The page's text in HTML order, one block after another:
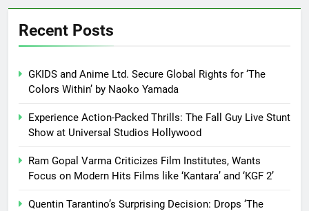
Recent Posts
GKIDS and Anime Ltd. Secure Global Rights for ‘The
Colors Within’ by Naoko Yamada
Experience Action-Packed Thrills: The Fall Guy Live Stunt
Show at Universal Studios Hollywood
Ram Gopal Varma Criticizes Film Institutes, Wants
Focus on Modern Hits Films like ‘Kantara’ and ‘KGF 2’
Quentin Tarantino’s Surprising Decision: Drops ‘The